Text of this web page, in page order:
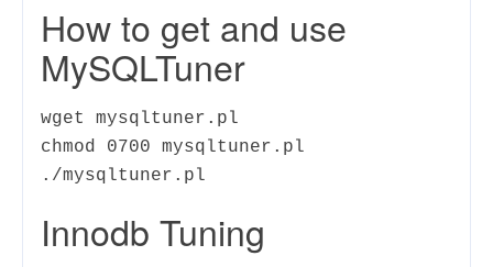
How to get and use
MySQLTuner
wget mysqltuner.pl
chmod 0700 mysqltuner.pl
./mysqltuner.pl
Innodb Tuning